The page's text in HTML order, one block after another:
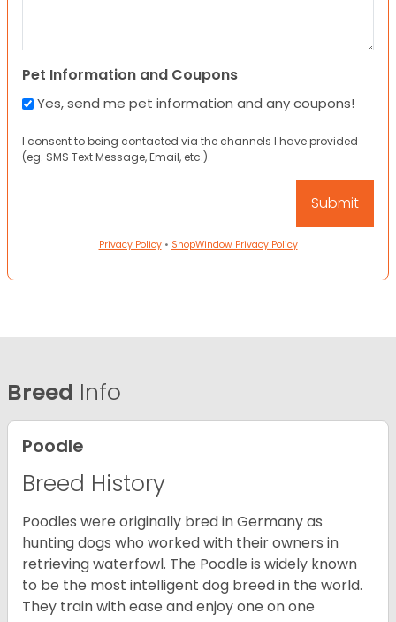
Pet Information and Coupons
Yes, send me pet information and any coupons!
I consent to being contacted via the channels I have provided
(eg. SMS Text Message, Email, etc.).
Privacy Policy• ShopWindow Privacy Policy
Breed Info
Poodle
Breed History
Poodles were originally bred in Germany as
hunting dogs who worked with their owners in
retrieving waterfowl. The Poodle is widely known
to be the most intelligent dog breed in the world.
They train with ease and enjoy one on one